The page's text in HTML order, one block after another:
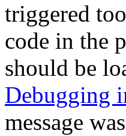
triggered
code in the
should be
Debugging
message